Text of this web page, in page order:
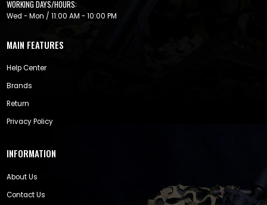
WORKING DAYS/HOURS:
Wed - Mon / 11:00 AM - 10:00 PM
MAIN FEATURES
Help Center
Brands
Return
Privacy Policy
INFORMATION
About Us
Contact Us